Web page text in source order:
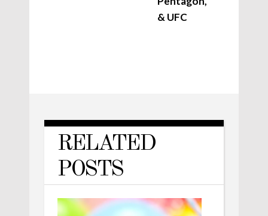
& UFC
RELATED
POSTS